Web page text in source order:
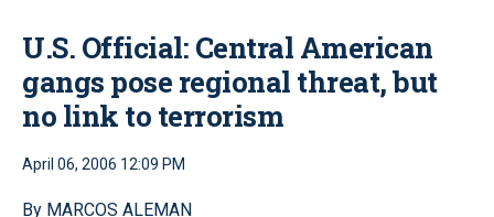
U.S. Official: Central American
gangs pose regional threat, but
no link to terrorism
April 06, 2006 12:09 PM
By MARCOS ALEMAN